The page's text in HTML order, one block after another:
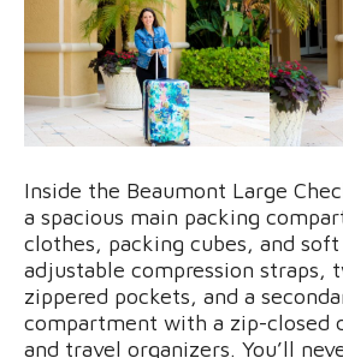
Inside the Beaumont Large
a spacious main packing
clothes, packing cubes, and
adjustable compression straps,
zippered pockets, and a
compartment with a zip-closed
and travel organizers. You’ll